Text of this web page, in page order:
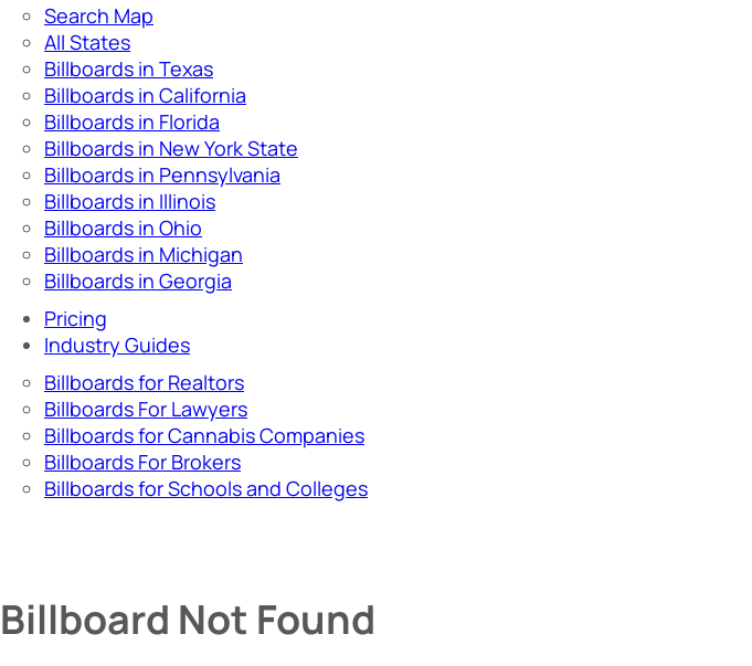
Search Map
All States
Billboards in Texas
Billboards in California
Billboards in Florida
Billboards in New York State
Billboards in Pennsylvania
Billboards in Illinois
Billboards in Ohio
Billboards in Michigan
Billboards in Georgia
Pricing
Industry Guides
Billboards for Realtors
Billboards For Lawyers
Billboards for Cannabis Companies
Billboards For Brokers
Billboards for Schools and Colleges
Billboard Not Found